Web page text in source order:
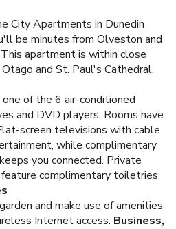
City Apartments in Dunedin
be minutes from Olveston and
apartment is within close
and St. Paul's Cathedral.
of the 6 air-conditioned
and DVD players. Rooms have
screen televisions with cable
while complimentary
you connected. Private
complimentary toiletries
and make use of amenities
Internet access. Business,